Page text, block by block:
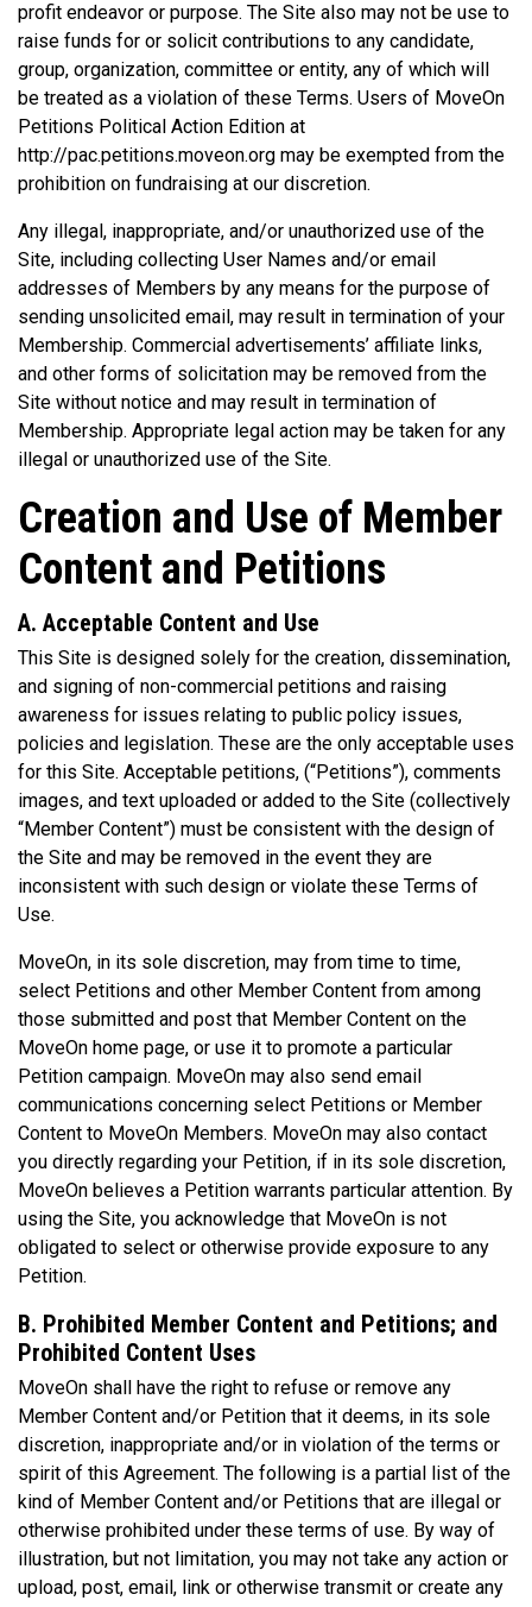
profit endeavor or purpose. The Site also may not be use to
raise funds for or solicit contributions to any candidate,
group, organization, committee or entity, any of which will
be treated as a violation of these Terms. Users of MoveOn
Petitions Political Action Edition at
http://pac.petitions.moveon.org may be exempted from the
prohibition on fundraising at our discretion.
Any illegal, inappropriate, and/or unauthorized use of the
Site, including collecting User Names and/or email
addresses of Members by any means for the purpose of
sending unsolicited email, may result in termination of your
Membership. Commercial advertisements’ affiliate links,
and other forms of solicitation may be removed from the
Site without notice and may result in termination of
Membership. Appropriate legal action may be taken for any
illegal or unauthorized use of the Site.
Creation and Use of Member
Content and Petitions
A. Acceptable Content and Use
This Site is designed solely for the creation, dissemination,
and signing of non-commercial petitions and raising
awareness for issues relating to public policy issues,
policies and legislation. These are the only acceptable uses
for this Site. Acceptable petitions, (“Petitions”), comments
images, and text uploaded or added to the Site (collectively
“Member Content”) must be consistent with the design of
the Site and may be removed in the event they are
inconsistent with such design or violate these Terms of
Use.
MoveOn, in its sole discretion, may from time to time,
select Petitions and other Member Content from among
those submitted and post that Member Content on the
MoveOn home page, or use it to promote a particular
Petition campaign. MoveOn may also send email
communications concerning select Petitions or Member
Content to MoveOn Members. MoveOn may also contact
you directly regarding your Petition, if in its sole discretion,
MoveOn believes a Petition warrants particular attention. By
using the Site, you acknowledge that MoveOn is not
obligated to select or otherwise provide exposure to any
Petition.
B. Prohibited Member Content and Petitions; and
Prohibited Content Uses
MoveOn shall have the right to refuse or remove any
Member Content and/or Petition that it deems, in its sole
discretion, inappropriate and/or in violation of the terms or
spirit of this Agreement. The following is a partial list of the
kind of Member Content and/or Petitions that are illegal or
otherwise prohibited under these terms of use. By way of
illustration, but not limitation, you may not take any action or
upload, post, email, link or otherwise transmit or create any